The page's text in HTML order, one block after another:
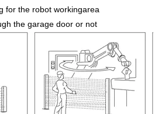
for the robot workingarea
the garage door or not